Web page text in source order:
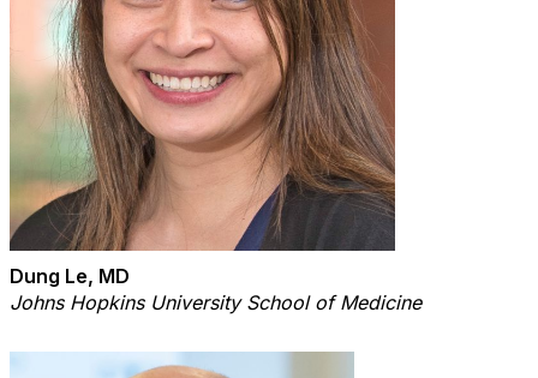
Dung Le, MD
Johns Hopkins University School of Medicine